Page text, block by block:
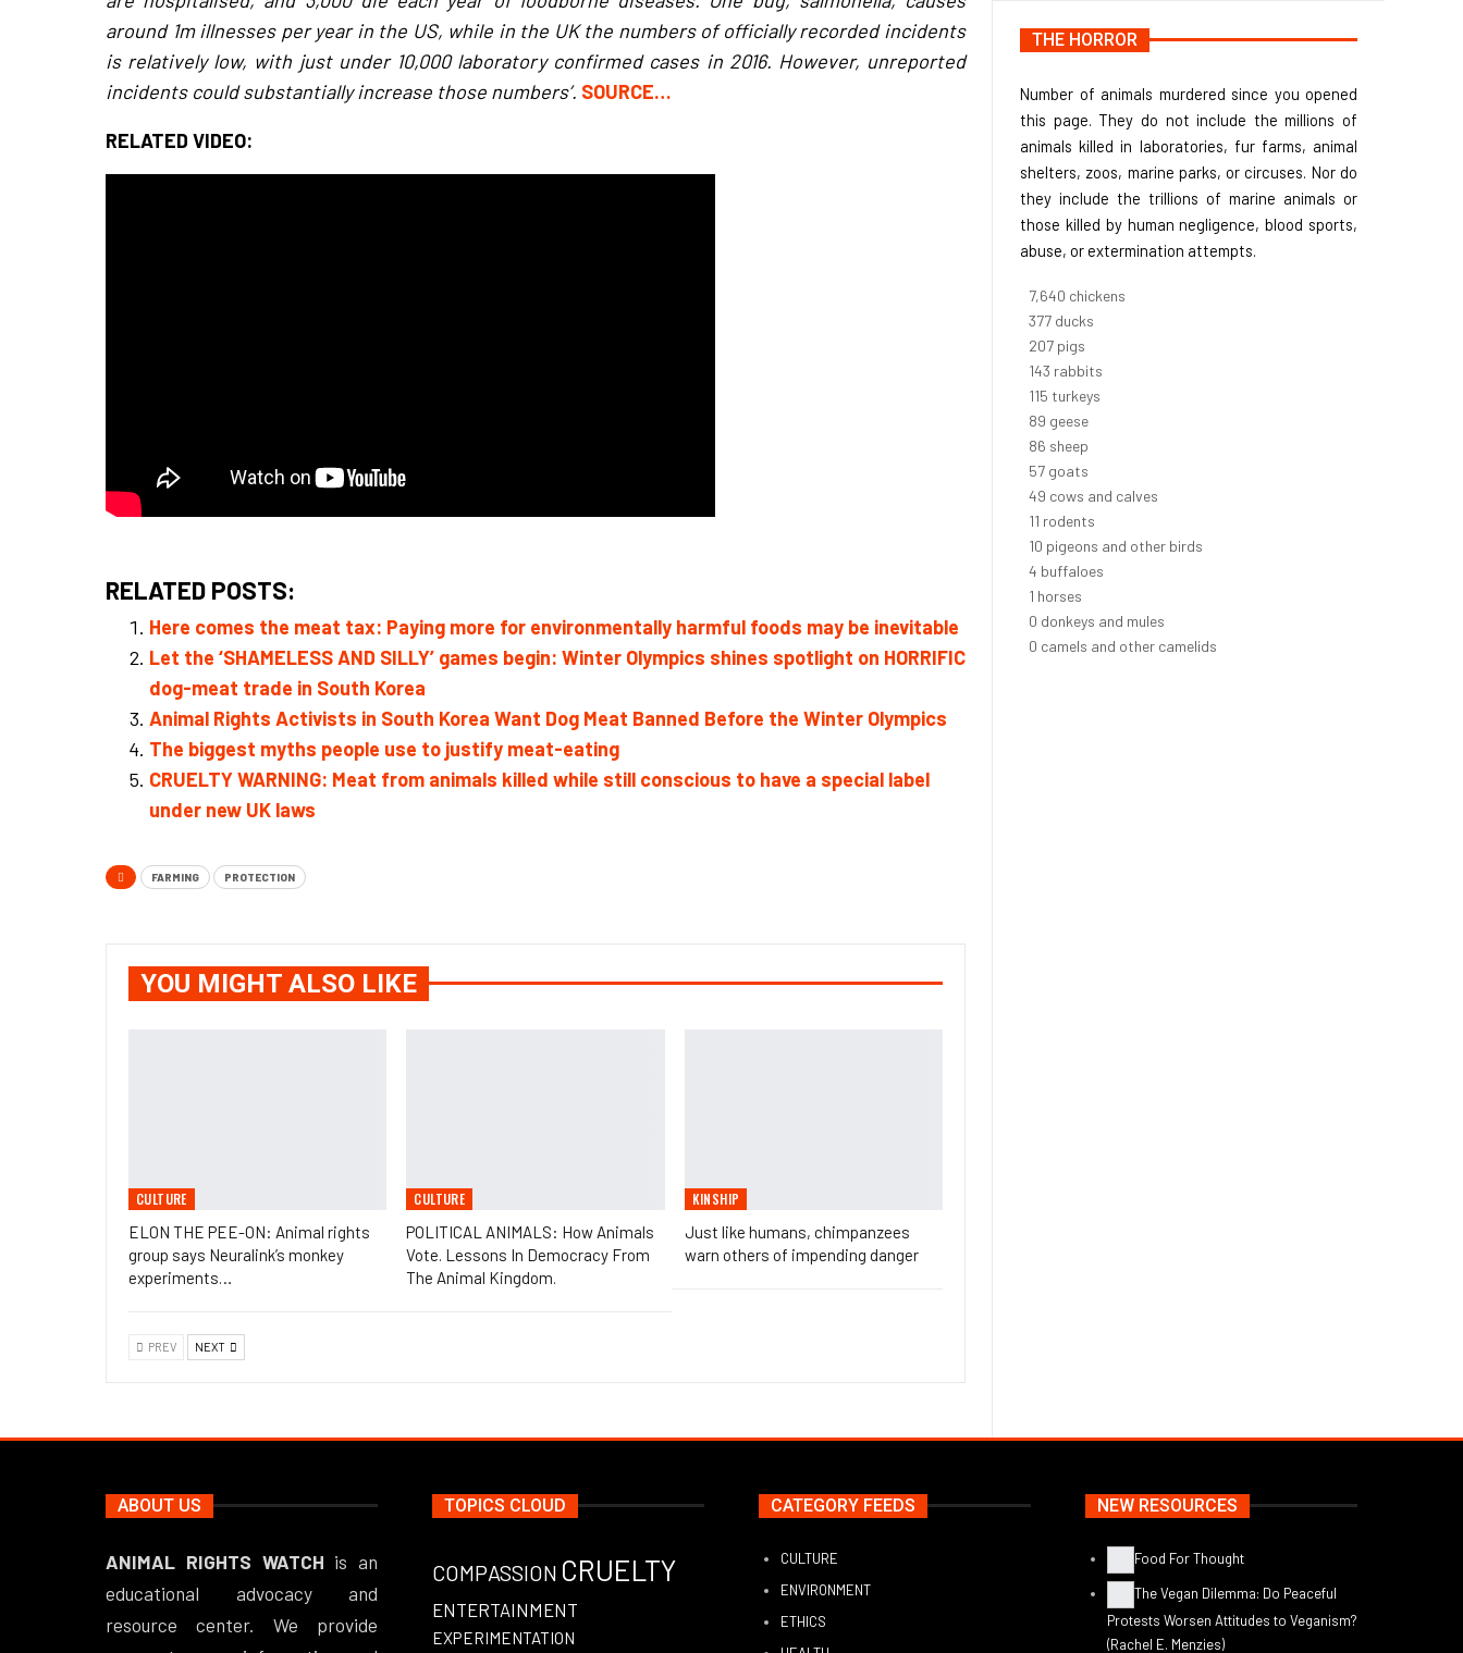
around 1m illnesses per year in the US, while in the UK the numbers of officially recorded incidents
is relatively low, with just under 10,000 laboratory confirmed cases in 2016. However, unreported
incidents could substantially increase those numbers’. SOURCE…
RELATED VIDEO:
RELATED POSTS:
Here comes the meat tax: Paying more for environmentally harmful foods may be inevitable
Let the ‘SHAMELESS AND SILLY’ games begin: Winter Olympics shines spotlight on HORRIFIC
dog-meat trade in South Korea
Animal Rights Activists in South Korea Want Dog Meat Banned Before the Winter Olympics
The biggest myths people use to justify meat-eating
CRUELTY WARNING: Meat from animals killed while still conscious to have a special label
under new UK laws
FARMING PROTECTION
YOU MIGHT ALSO LIKE
CULTURE
ELON THE PEE-ON: Animal rights
group says Neuralink’s monkey
experiments…
CULTURE
POLITICAL ANIMALS: How Animals
Vote. Lessons In Democracy From
The Animal Kingdom.
KINSHIP
Just like humans, chimpanzees
warn others of impending danger
PREV NEXT
THE HORROR
Number of animals murdered since you opened
this page. They do not include the millions of
animals killed in laboratories, fur farms, animal
shelters, zoos, marine parks, or circuses. Nor do
they include the trillions of marine animals or
those killed by human negligence, blood sports,
abuse, or extermination attempts.
8,368 chickens
412 ducks
227 pigs
156 rabbits
126 turkeys
97 geese
94 sheep
63 goats
53 cows and calves
12 rodents
11 pigeons and other birds
4 buffaloes
1 horses
1 donkeys and mules
0 camels and other camelids
ABOUT US
ANIMAL RIGHTS WATCH is an
educational advocacy and
resource center. We provide
TOPICS CLOUD
COMPASSION CRUELTY
ENTERTAINMENT
EXPERIMENTATION
CATEGORY FEEDS
CULTURE
ENVIRONMENT
ETHICS
NEW RESOURCES
Food For Thought
The Vegan Dilemma: Do Peaceful
Protests Worsen Attitudes to Veganism?
(Rachel E. Menzies)